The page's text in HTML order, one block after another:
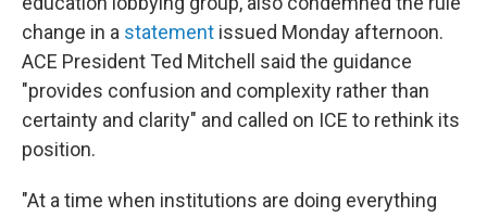
change in a statement issued Monday afternoon.
ACE President Ted Mitchell said the guidance
"provides confusion and complexity rather than
certainty and clarity" and called on ICE to rethink its
position.
"At a time when institutions are doing everything